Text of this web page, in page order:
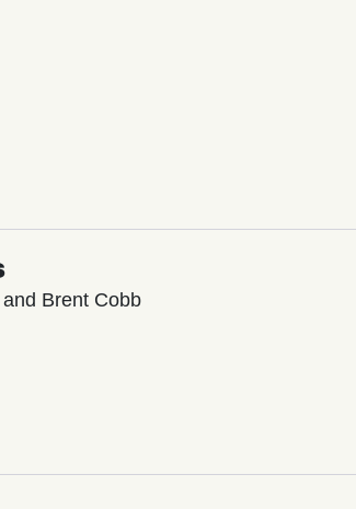
Brent Cobb